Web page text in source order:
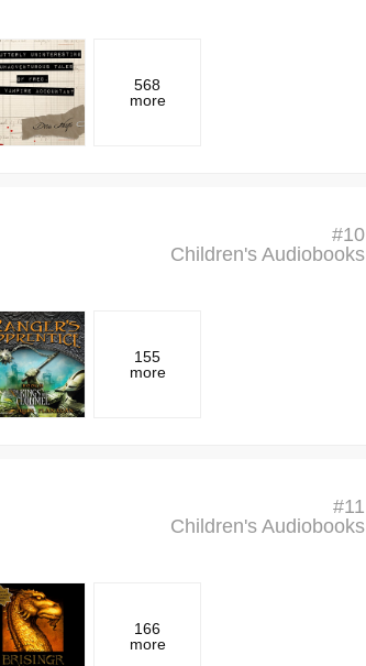
568
more
#10
Children's Audiobooks
155
more
#11
Children's Audiobooks
166
more